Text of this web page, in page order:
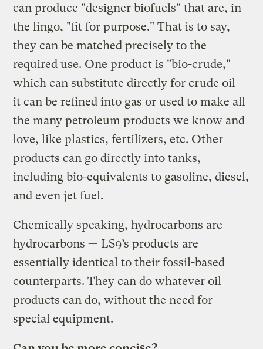
can produce "designer biofuels" that are, in
the lingo, "fit for purpose." That is to say,
they can be matched precisely to the
required use. One product is "bio-crude,"
which can substitute directly for crude oil —
it can be refined into gas or used to make all
the many petroleum products we know and
love, like plastics, fertilizers, etc. Other
products can go directly into tanks,
including bio-equivalents to gasoline, diesel,
and even jet fuel.
Chemically speaking, hydrocarbons are
hydrocarbons — LS9’s products are
essentially identical to their fossil-based
counterparts. They can do whatever oil
products can do, without the need for
special equipment.